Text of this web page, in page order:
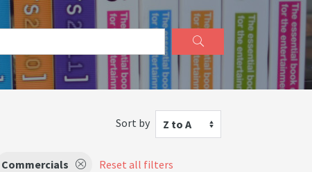
Sort by Z to A
Commercials Reset all filters